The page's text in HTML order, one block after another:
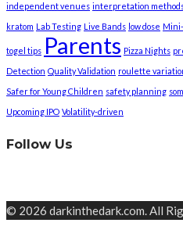
independent venues interpretation
kratom Lab Testing Live Bands low dose
togel tips Parents Pizza Nights
Detection Quality Validation roulette
Safer for Young Children safety planning
Upcoming IPO Volatility-driven
Follow Us
© 2026 darkinthedark.com. All